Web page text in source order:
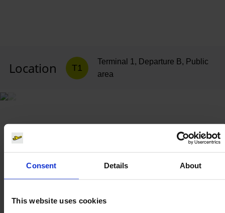
Consent Details About
This website uses cookies
Location T1
Terminal 1, Departure B, Public
area